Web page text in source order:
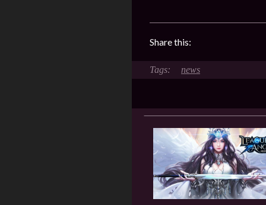
Share this:
news